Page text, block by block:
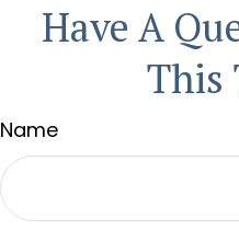
Have A
This
Name